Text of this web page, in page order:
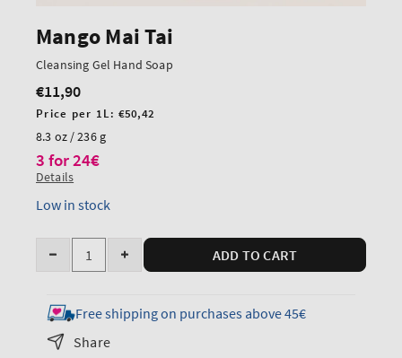
Mango Mai Tai
Cleansing Gel Hand Soap
Regular
price
€11,90
Unit
price
Price per 1L:€50,42
8.3 oz / 236 g
3 for 24€
Details
Low in stock
Quantity
Decrease
for
Mango
Mai
Increase
for
Mango
ADD TO CART
Free shipping on purchases above 45€
Share